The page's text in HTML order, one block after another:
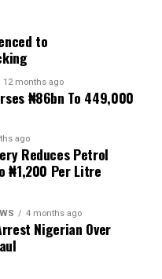
legislation is
Tinubu for
urged the
and relevant
to debate its
for Improved
is aware that
is about to be
National Assembly.
processed with no
and no
to
12 months ago
₦86bn To 449,000
ago
Reduces Petrol
₦1,200 Per Litre
4 months ago
Nigerian Over